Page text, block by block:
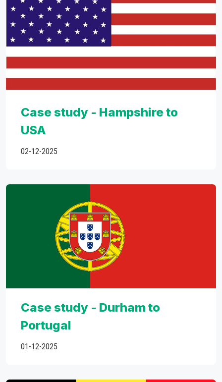
Case study - Hampshire to
USA
02-12-2025
Case study - Durham to
Portugal
01-12-2025